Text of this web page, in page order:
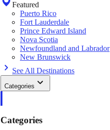
Featured
Puerto Rico
Fort Lauderdale
Prince Edward Island
Nova Scotia
Newfoundland and Labrador
New Brunswick
See All Destinations
Categories
Categories